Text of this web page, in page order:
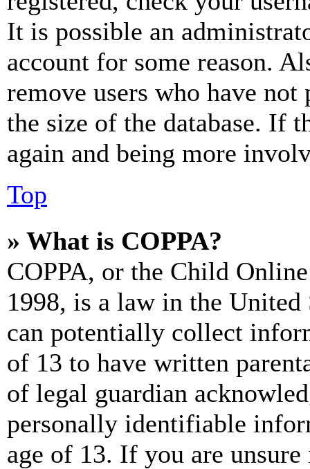
It is possible an
account for some reason.
remove users who have
the size of the database. If
again and being more
Top
» What is COPPA?
COPPA, or the Child
1998, is a law in the
can potentially collect
of 13 to have written
of legal guardian
personally identifiable
age of 13. If you are